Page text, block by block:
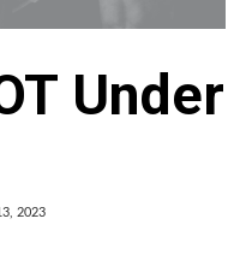
Under
2023